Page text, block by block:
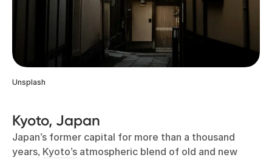
Unsplash
Kyoto, Japan
Japan’s former capital for more than a thousand
years, Kyoto’s atmospheric blend of old and new